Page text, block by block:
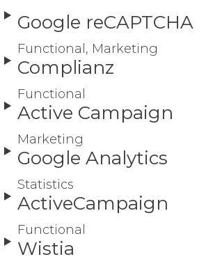
Google reCAPTCHA
Functional, Marketing
Complianz
Functional
Active Campaign
Marketing
Google Analytics
Statistics
ActiveCampaign
Functional
Wistia